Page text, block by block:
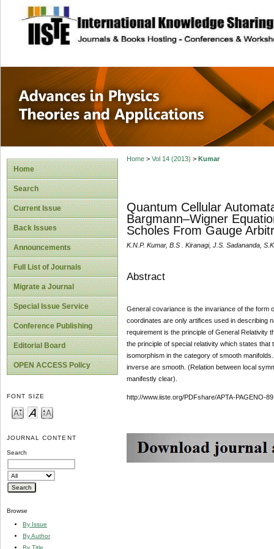
site description
Advances in
Applications
Home
Search
Current Issue
Back Issues
Announcements
Full List of Journals
Migrate a Journal
Special Issue Service
Conference Publishing
Editorial Board
OPEN ACCESS Policy
FONT SIZE
JOURNAL CONTENT
Search
Browse
By Issue
By Author
By Title
Home> Vol 14 (2013) > Kumar
Quantum Cellular
Bargmann–Wigner
Scholes From Gauge
K.N.P. Kumar, B.S . Kiranagi, J.S. Sadananda,
Abstract
General covariance is the invariance of the form
coordinates are only artifices used in describing
requirement is the principle of General Relativity
the principle of special relativity which states
isomorphism in the category of smooth
inverse are smooth. (Relation between local
manifestly clear).
http://www.iiste.org/PDFshare/APTA-PAGENO-